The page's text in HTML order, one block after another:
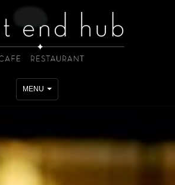
Toggle
navigation
MENU